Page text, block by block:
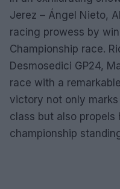
Jerez – Ángel Nieto,
racing prowess by
Championship race.
Desmosedici GP24,
race with a
victory not only
class but also
championship